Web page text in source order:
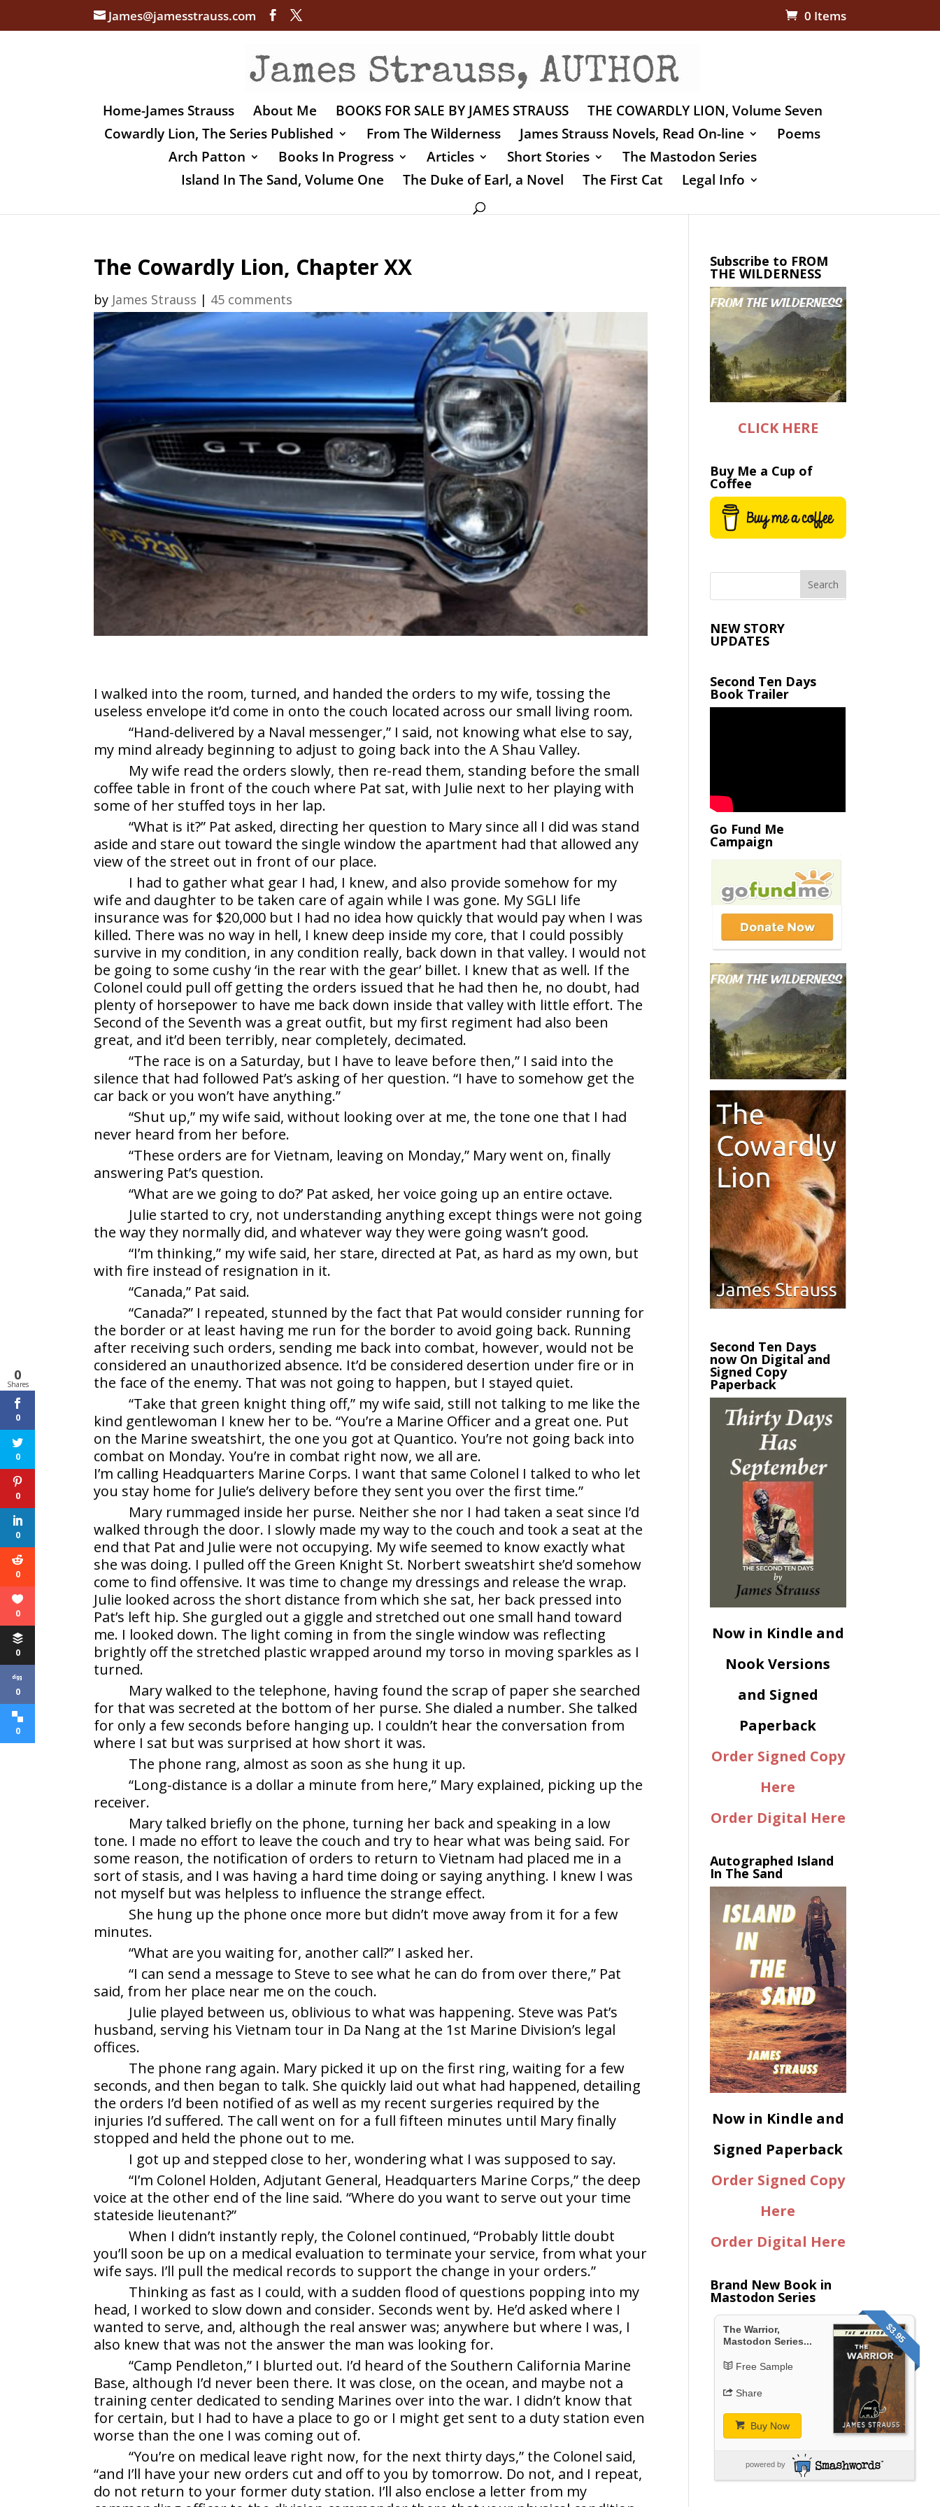
James@jamesstrauss.com 0 Items
Home-James Strauss About Me BOOKS FOR SALE BY JAMES STRAUSS
THE COWARDLY LION, Volume Seven
Cowardly Lion, The Series Published
From The Wilderness James Strauss Novels, Read On-line
Poems
Arch Patton
Books In Progress Articles Short Stories
The Mastodon Series
Island In The Sand, Volume One
The Duke of Earl, a Novel The First Cat Legal Info
The Cowardly Lion, Chapter XX
by James Strauss | 45 comments
I walked into the room, turned, and handed the orders to my wife, tossing the
useless envelope it’d come in onto the couch located across our small living room.
“Hand-delivered by a Naval messenger,” I said, not knowing what else to say,
my mind already beginning to adjust to going back into the A Shau Valley.
My wife read the orders slowly, then re-read them, standing before the small
coffee table in front of the couch where Pat sat, with Julie next to her playing with
some of her stuffed toys in her lap.
“What is it?” Pat asked, directing her question to Mary since all I did was stand
aside and stare out toward the single window the apartment had that allowed any
view of the street out in front of our place.
I had to gather what gear I had, I knew, and also provide somehow for my
wife and daughter to be taken care of again while I was gone. My SGLI life
insurance was for $20,000 but I had no idea how quickly that would pay when I was
killed. There was no way in hell, I knew deep inside my core, that I could possibly
survive in my condition, in any condition really, back down in that valley. I would not
be going to some cushy ‘in the rear with the gear’ billet. I knew that as well. If the
Colonel could pull off getting the orders issued that he had then he, no doubt, had
plenty of horsepower to have me back down inside that valley with little effort. The
Second of the Seventh was a great outfit, but my first regiment had also been
great, and it’d been terribly, near completely, decimated.
“The race is on a Saturday, but I have to leave before then,” I said into the
silence that had followed Pat’s asking of her question. “I have to somehow get the
car back or you won’t have anything.”
“Shut up,” my wife said, without looking over at me, the tone one that I had
never heard from her before.
“These orders are for Vietnam, leaving on Monday,” Mary went on, finally
answering Pat’s question.
“What are we going to do?’ Pat asked, her voice going up an entire octave.
Julie started to cry, not understanding anything except things were not going
the way they normally did, and whatever way they were going wasn’t good.
“I’m thinking,” my wife said, her stare, directed at Pat, as hard as my own, but
with fire instead of resignation in it.
“Canada,” Pat said.
“Canada?” I repeated, stunned by the fact that Pat would consider running for
the border or at least having me run for the border to avoid going back. Running
after receiving such orders, sending me back into combat, however, would not be
considered an unauthorized absence. It’d be considered desertion under fire or in
the face of the enemy. That was not going to happen, but I stayed quiet.
“Take that green knight thing off,” my wife said, still not talking to me like the
kind gentlewoman I knew her to be. “You’re a Marine Officer and a great one. Put
on the Marine sweatshirt, the one you got at Quantico. You’re not going back into
combat on Monday. You’re in combat right now, we all are.
I’m calling Headquarters Marine Corps. I want that same Colonel I talked to who let
you stay home for Julie’s delivery before they sent you over the first time.”
Mary rummaged inside her purse. Neither she nor I had taken a seat since I’d
walked through the door. I slowly made my way to the couch and took a seat at the
end that Pat and Julie were not occupying. My wife seemed to know exactly what
she was doing. I pulled off the Green Knight St. Norbert sweatshirt she’d somehow
come to find offensive. It was time to change my dressings and release the wrap.
Julie looked across the short distance from which she sat, her back pressed into
Pat’s left hip. She gurgled out a giggle and stretched out one small hand toward
me. I looked down. The light coming in from the single window was reflecting
brightly off the stretched plastic wrapped around my torso in moving sparkles as I
turned.
Mary walked to the telephone, having found the scrap of paper she searched
for that was secreted at the bottom of her purse. She dialed a number. She talked
for only a few seconds before hanging up. I couldn’t hear the conversation from
where I sat but was surprised at how short it was.
The phone rang, almost as soon as she hung it up.
“Long-distance is a dollar a minute from here,” Mary explained, picking up the
receiver.
Mary talked briefly on the phone, turning her back and speaking in a low
tone. I made no effort to leave the couch and try to hear what was being said. For
some reason, the notification of orders to return to Vietnam had placed me in a
sort of stasis, and I was having a hard time doing or saying anything. I knew I was
not myself but was helpless to influence the strange effect.
She hung up the phone once more but didn’t move away from it for a few
minutes.
“What are you waiting for, another call?” I asked her.
“I can send a message to Steve to see what he can do from over there,” Pat
said, from her place near me on the couch.
Julie played between us, oblivious to what was happening. Steve was Pat’s
husband, serving his Vietnam tour in Da Nang at the 1st Marine Division’s legal
offices.
The phone rang again. Mary picked it up on the first ring, waiting for a few
seconds, and then began to talk. She quickly laid out what had happened, detailing
the orders I’d been notified of as well as my recent surgeries required by the
injuries I’d suffered. The call went on for a full fifteen minutes until Mary finally
stopped and held the phone out to me.
I got up and stepped close to her, wondering what I was supposed to say.
“I’m Colonel Holden, Adjutant General, Headquarters Marine Corps,” the deep
voice at the other end of the line said. “Where do you want to serve out your time
stateside lieutenant?”
When I didn’t instantly reply, the Colonel continued, “Probably little doubt
you’ll soon be up on a medical evaluation to terminate your service, from what your
wife says. I’ll pull the medical records to support the change in your orders.”
Thinking as fast as I could, with a sudden flood of questions popping into my
head, I worked to slow down and consider. Seconds went by. He’d asked where I
wanted to serve, and, although the real answer was; anywhere but where I was, I
also knew that was not the answer the man was looking for.
“Camp Pendleton,” I blurted out. I’d heard of the Southern California Marine
Base, although I’d never been there. It was close, on the ocean, and maybe not a
training center dedicated to sending Marines over into the war. I didn’t know that
for certain, but I had to have a place to go or I might get sent to a duty station even
worse than the one I was coming out of.
“You’re on medical leave right now, for the next thirty days,” the Colonel said,
“and I’ll have your new orders cut and off to you by tomorrow. Do not, and I repeat,
do not return to your former duty station. I’ll also enclose a letter from my
Subscribe to FROM
THE WILDERNESS
CLICK HERE
Buy Me a Cup of
Coffee
NEW STORY
UPDATES
Second Ten Days
Book Trailer
Go Fund Me
Campaign
Second Ten Days
now On Digital and
Signed Copy
Paperback
Now in Kindle and
Nook Versions
and Signed
Paperback
Order Signed Copy
Here
Order Digital Here
Autographed Island
In The Sand
Now in Kindle and
Signed Paperback
Order Signed Copy
Here
Order Digital Here
Brand New Book in
Mastodon Series
$3.95
The Warrior,
Mastodon Series...
Free Sample
Share
Buy Now
powered by
0
Shares
0
0
0
0
0
0
0
0
0